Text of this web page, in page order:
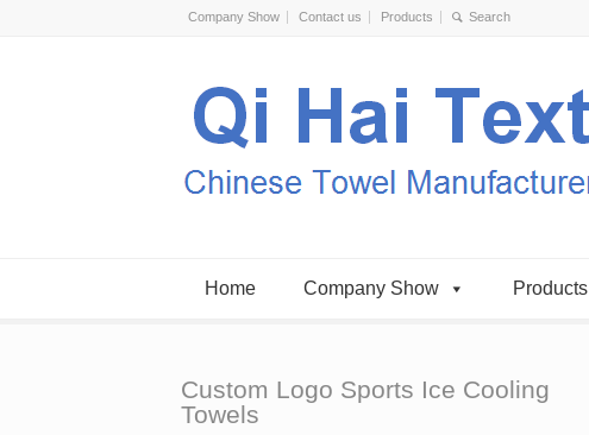
Company Show Contact us Products
Home Company Show Products
Custom Logo Sports Ice Cooling
Towels